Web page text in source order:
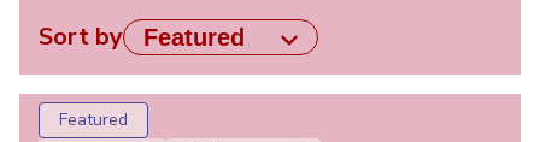
Sort by
Featured